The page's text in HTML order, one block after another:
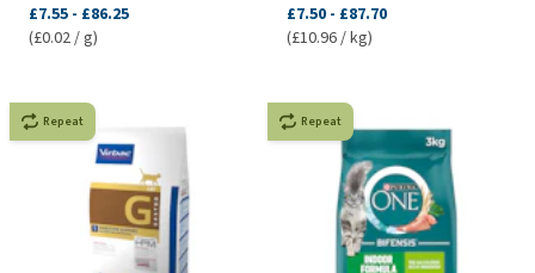
£7.55 - £86.25
(£0.02 / g)
£7.50 - £87.70
(£10.96 / kg)
Repeat Repeat